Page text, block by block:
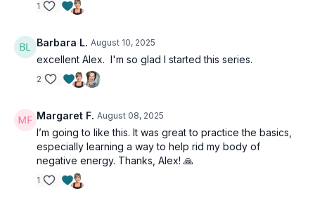
1
Barbara L. August 10, 2025
excellent Alex. I'm so glad I started this series.
2
Margaret F. August 08, 2025
I’m going to like this. It was great to practice the basics,
especially learning a way to help rid my body of
negative energy. Thanks, Alex! 🙏
1